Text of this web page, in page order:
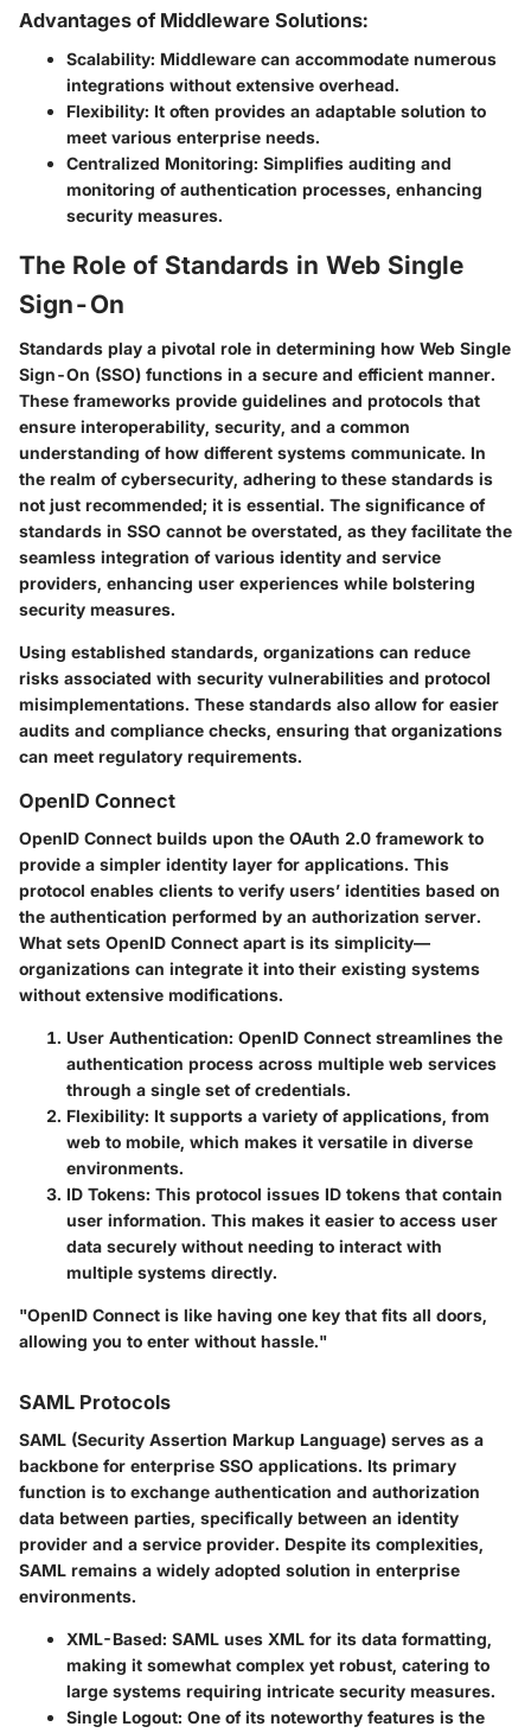
Advantages of Middleware Solutions:
Scalability: Middleware can accommodate numerous
integrations without extensive overhead.
Flexibility: It often provides an adaptable solution to
meet various enterprise needs.
Centralized Monitoring: Simplifies auditing and
monitoring of authentication processes, enhancing
security measures.
The Role of Standards in Web Single
Sign-On
Standards play a pivotal role in determining how Web Single
Sign-On (SSO) functions in a secure and efficient manner.
These frameworks provide guidelines and protocols that
ensure interoperability, security, and a common
understanding of how different systems communicate. In
the realm of cybersecurity, adhering to these standards is
not just recommended; it is essential. The significance of
standards in SSO cannot be overstated, as they facilitate the
seamless integration of various identity and service
providers, enhancing user experiences while bolstering
security measures.
Using established standards, organizations can reduce
risks associated with security vulnerabilities and protocol
misimplementations. These standards also allow for easier
audits and compliance checks, ensuring that organizations
can meet regulatory requirements.
OpenID Connect
OpenID Connect builds upon the OAuth 2.0 framework to
provide a simpler identity layer for applications. This
protocol enables clients to verify users’ identities based on
the authentication performed by an authorization server.
What sets OpenID Connect apart is its simplicity—
organizations can integrate it into their existing systems
without extensive modifications.
User Authentication: OpenID Connect streamlines the
authentication process across multiple web services
through a single set of credentials.
Flexibility: It supports a variety of applications, from
web to mobile, which makes it versatile in diverse
environments.
ID Tokens: This protocol issues ID tokens that contain
user information. This makes it easier to access user
data securely without needing to interact with
multiple systems directly.
"OpenID Connect is like having one key that fits all doors,
allowing you to enter without hassle."
SAML Protocols
SAML (Security Assertion Markup Language) serves as a
backbone for enterprise SSO applications. Its primary
function is to exchange authentication and authorization
data between parties, specifically between an identity
provider and a service provider. Despite its complexities,
SAML remains a widely adopted solution in enterprise
environments.
XML-Based: SAML uses XML for its data formatting,
making it somewhat complex yet robust, catering to
large systems requiring intricate security measures.
Single Logout: One of its noteworthy features is the